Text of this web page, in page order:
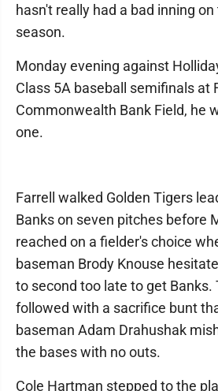
hasn't really had a bad inning
season.
Monday evening against
Class 5A baseball semifinals at
Commonwealth Bank Field, he
one.
Farrell walked Golden Tigers
Banks on seven pitches before
reached on a fielder's choice
baseman Brody Knouse
to second too late to get Banks.
followed with a sacrifice bunt
baseman Adam Drahushak
the bases with no outs.
Cole Hartman stepped to the